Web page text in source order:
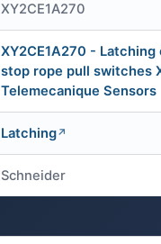
XY2CE1A270
XY2CE1A270 -
stop rope pull switches
Telemecanique Sensors
Latching
Schneider